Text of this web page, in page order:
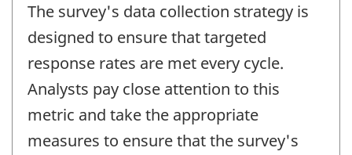
The survey's data collection strategy is
designed to ensure that targeted
response rates are met every cycle.
Analysts pay close attention to this
metric and take the appropriate
measures to ensure that the survey's